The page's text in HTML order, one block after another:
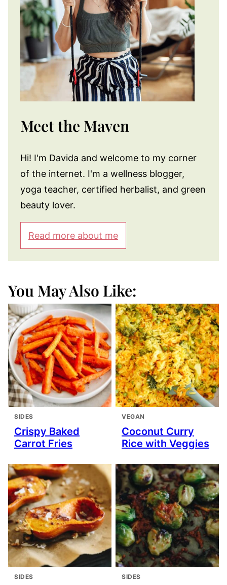
Meet the Maven
Hi! I'm Davida and welcome to my corner
of the internet. I'm a wellness blogger,
yoga teacher, certified herbalist, and green
beauty lover.
Read more about me
You May Also Like:
SIDES
Crispy Baked
Carrot Fries
VEGAN
Coconut Curry
Rice with Veggies
SIDES SIDES